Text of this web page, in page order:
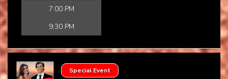
7:00 PM
9:30 PM
Special Event